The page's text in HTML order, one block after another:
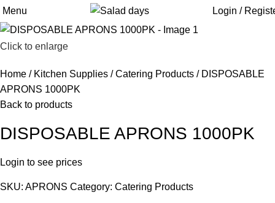
Menu Login /
Click to enlarge
Home Kitchen Supplies Catering Products
DISPOSABLE
APRONS 1000PK
Back to products
DISPOSABLE APRONS 1000PK
Login to see prices
SKU: APRONS Category: Catering Products